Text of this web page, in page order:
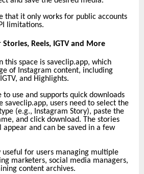
that it only works for public accounts
limitations.
Reels, IGTV and More
this space is saveclip.app, which
of Instagram content, including
and Highlights.
to use and supports quick downloads
saveclip.app, users need to select the
(e.g., Instagram Story), paste the
and click download. The stories
and can be saved in a few
useful for users managing multiple
marketers, social media managers,
content archives.